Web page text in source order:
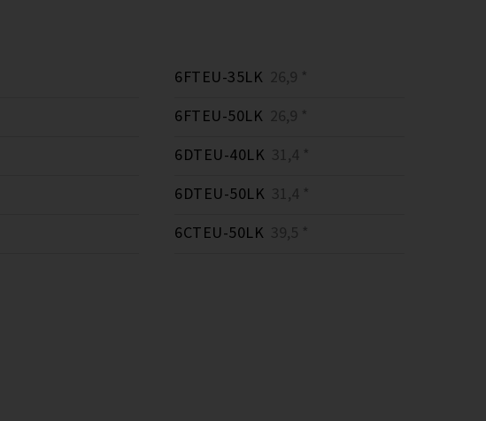
6FTEU-35LK 26,9 *
6FTEU-50LK 26,9 *
6DTEU-40LK 31,4 *
6DTEU-50LK 31,4 *
6CTEU-50LK 39,5 *